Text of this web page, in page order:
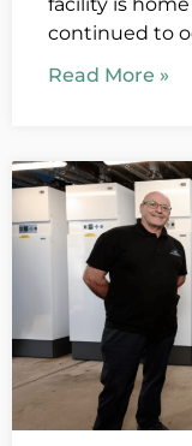
facility is home
continued to
Read More »